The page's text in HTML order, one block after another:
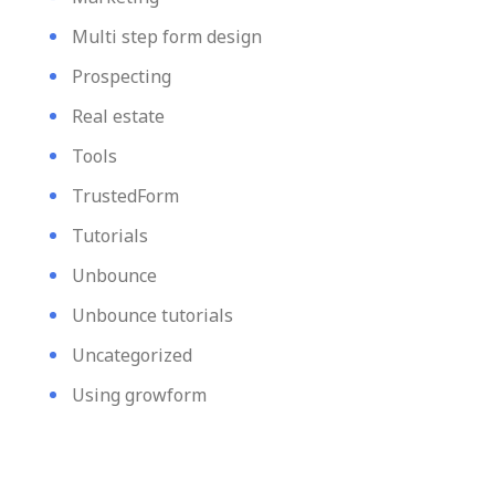
Multi step form design
Prospecting
Real estate
Tools
TrustedForm
Tutorials
Unbounce
Unbounce tutorials
Uncategorized
Using growform